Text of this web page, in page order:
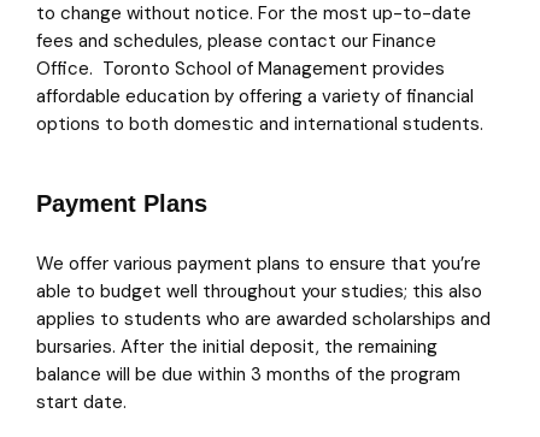
to change without notice. For the most up-to-date
fees and schedules, please contact our Finance
Office. Toronto School of Management provides
affordable education by offering a variety of financial
options to both domestic and international students.
Payment Plans
We offer various payment plans to ensure that you’re
able to budget well throughout your studies; this also
applies to students who are awarded scholarships and
bursaries. After the initial deposit, the remaining
balance will be due within 3 months of the program
start date.